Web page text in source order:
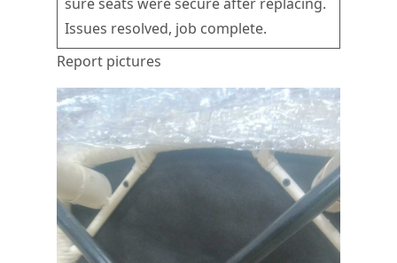
Issues resolved, job complete.
Report pictures